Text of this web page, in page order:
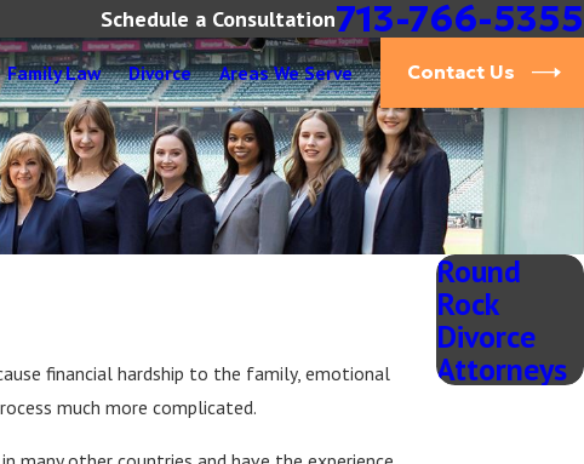
Schedule a Consultation713-766-5355
Family Law Divorce Areas We Serve Contact Us
financial hardship to the family, emotional
much more complicated.
Round
Rock
Divorce
Attorneys